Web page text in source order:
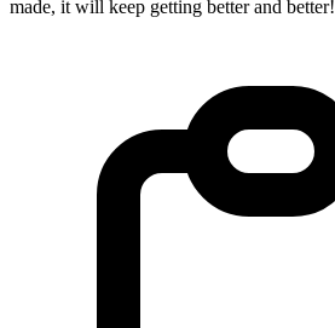
made, it will keep getting better and better!